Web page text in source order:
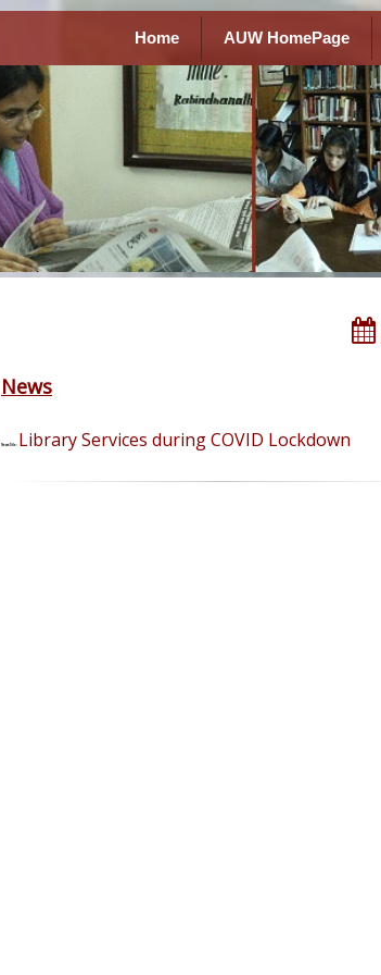
Home AUW HomePage
News
News Title: Library Services during COVID Lockdown